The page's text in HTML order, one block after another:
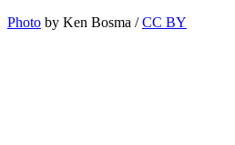
Photo by Ken Bosma /CC BY